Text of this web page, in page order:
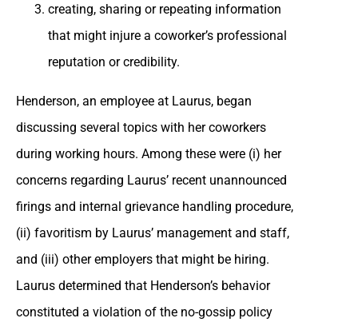
creating, sharing or repeating information
that might injure a coworker’s professional
reputation or credibility.
Henderson, an employee at Laurus, began
discussing several topics with her coworkers
during working hours. Among these were (i) her
concerns regarding Laurus’ recent unannounced
firings and internal grievance handling procedure,
(ii) favoritism by Laurus’ management and staff,
and (iii) other employers that might be hiring.
Laurus determined that Henderson’s behavior
constituted a violation of the no-gossip policy